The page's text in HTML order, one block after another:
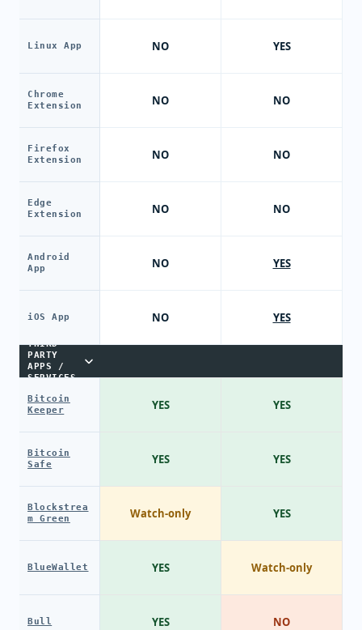
Linux App
Chrome
Extension
Firefox
Extension
Edge
Extension
Android
App
iOS App
THIRD-
PARTY
APPS /
SERVICES
Bitcoin
Keeper
Bitcoin
Safe
Blockstrea
m Green
BlueWallet
Bull
NO
NO
NO
NO
NO
NO
YES
YES
Watch-only
YES
YES
YES
NO
NO
NO
YES
YES
YES
YES
YES
Watch-only
NO